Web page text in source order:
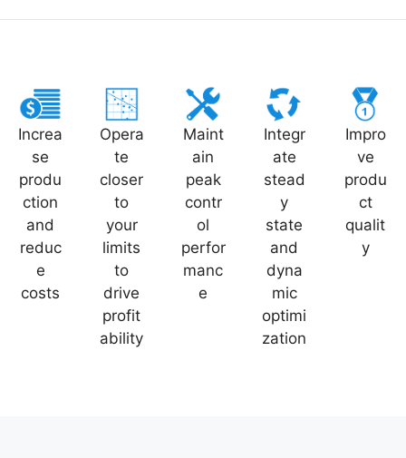
Increa
se
produ
ction
and
reduc
e
costs
Opera
te
closer
to
your
limits
to
drive
profit
ability
Maint
ain
peak
contr
ol
perfor
manc
e
Integr
ate
stead
y
state
and
dyna
mic
optimi
zation
Impro
ve
produ
ct
qualit
y